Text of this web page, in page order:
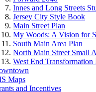
Innes and Long Streets
Jersey City Style Book
Main Street Plan
My Woods: A Vision for
South Main Area Plan
North Main Street Small
West End Transformation
Maps
and Incentives